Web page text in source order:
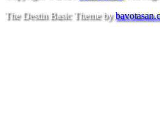
The Destin Basic Theme by